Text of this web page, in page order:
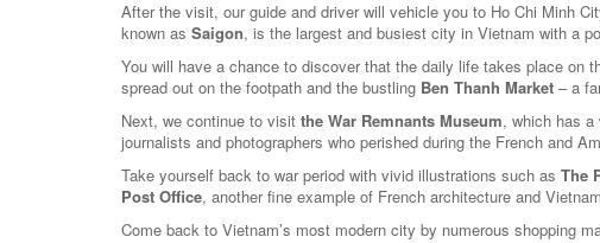
After the visit, our guide and driver will vehicle you to Ho Chi Minh
known as Saigon, is the largest and busiest city in Vietnam with a
You will have a chance to discover that the daily life takes place on
spread out on the footpath and the bustling Ben Thanh Market – a
Next, we continue to visit the War Remnants Museum, which has
journalists and photographers who perished during the French and
Take yourself back to war period with vivid illustrations such as The
Post Office, another fine example of French architecture and
Come back to Vietnam’s most modern city by numerous shopping